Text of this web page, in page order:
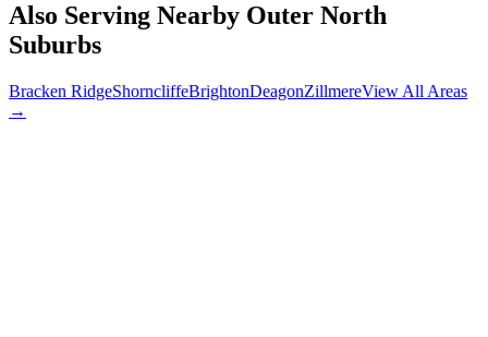
Also Serving Nearby Outer North
Suburbs
Bracken RidgeShorncliffeBrightonDeagonZillmereView All Areas
→